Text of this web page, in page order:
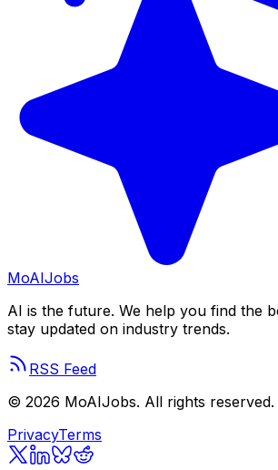
MoAIJobs
AI is the future. We help you find the
stay updated on industry trends.
RSS Feed
© 2026 MoAIJobs. All rights reserved.
PrivacyTerms